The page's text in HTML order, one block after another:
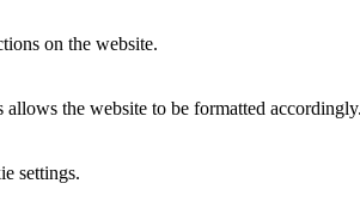
on the website.
allows the website to be formatted accordingly.
settings.